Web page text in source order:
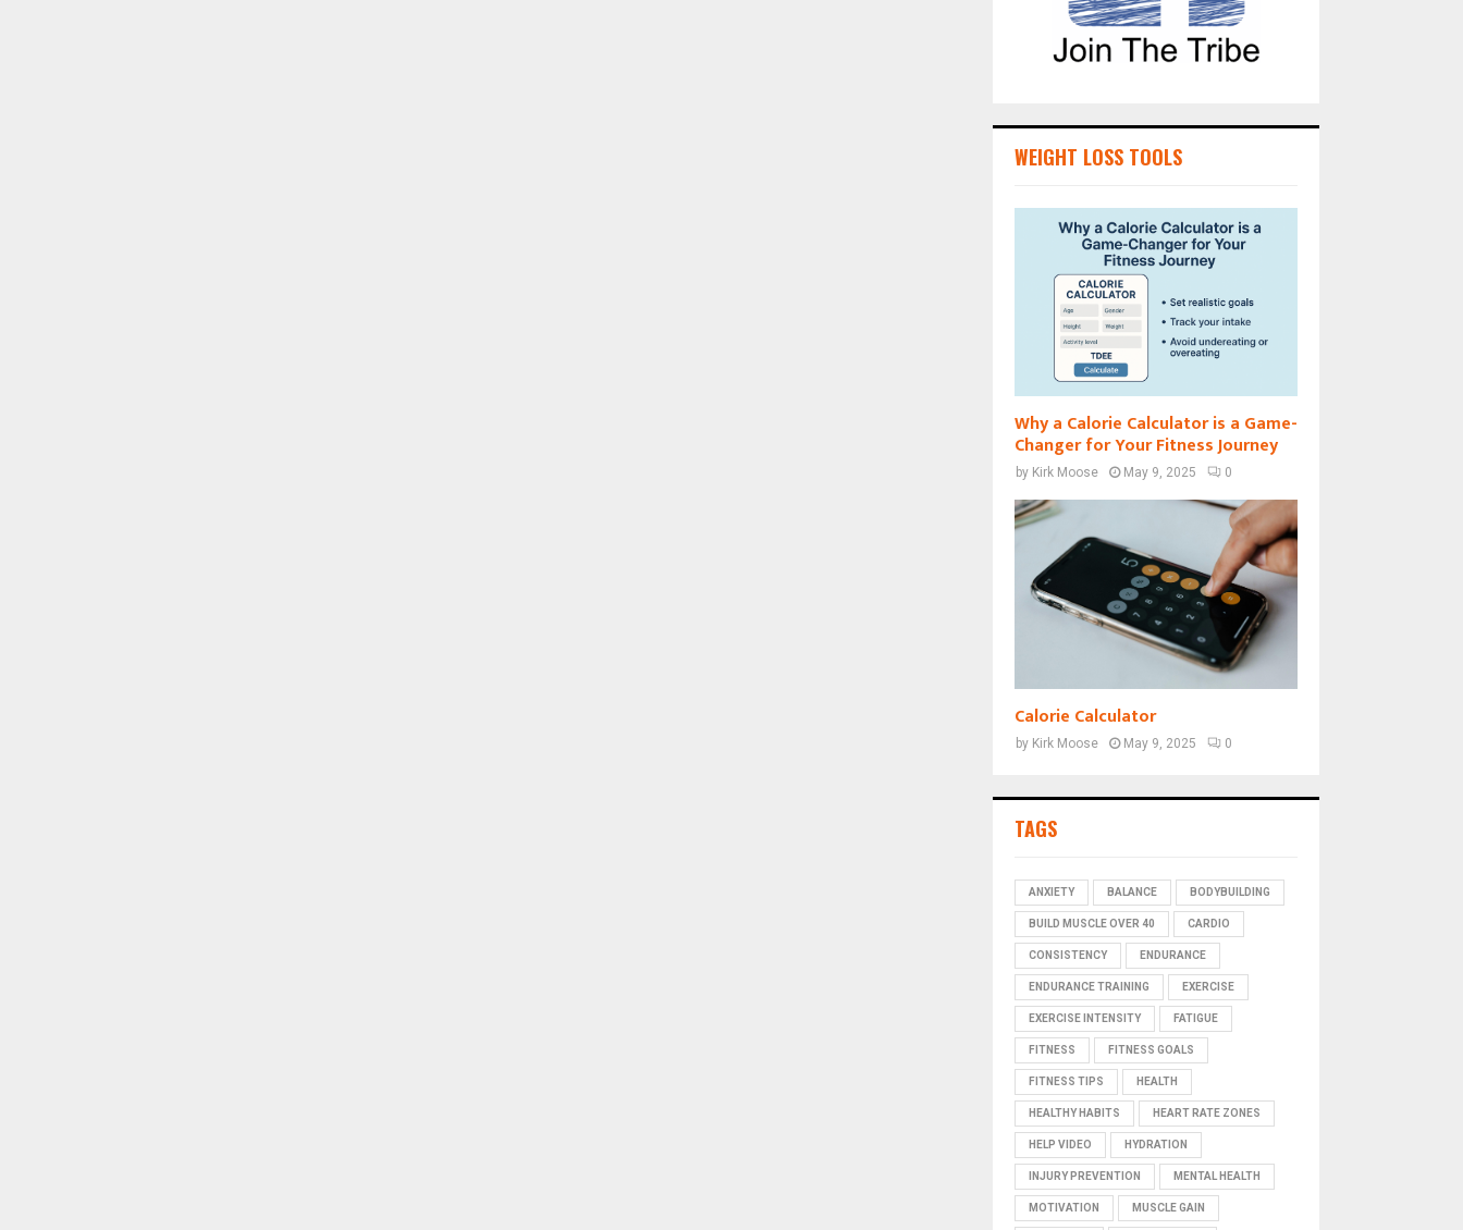
WEIGHT LOSS TOOLS
Why a Calorie Calculator is a Game-
Changer for Your Fitness Journey
by Kirk Moose May 9, 2025 0
Calorie Calculator
by Kirk Moose May 9, 2025 0
TAGS
ANXIETY BALANCE BODYBUILDING
BUILD MUSCLE OVER 40 CARDIO
CONSISTENCY ENDURANCE
ENDURANCE TRAINING EXERCISE
EXERCISE INTENSITY FATIGUE
FITNESS FITNESS GOALS
FITNESS TIPS HEALTH
HEALTHY HABITS HEART RATE ZONES
HELP VIDEO HYDRATION
INJURY PREVENTION MENTAL HEALTH
MOTIVATION MUSCLE GAIN